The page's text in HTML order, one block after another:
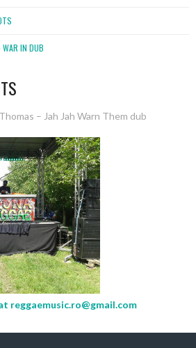
WAR IN DUB
– Jah Jah Warn Them dub
reggaemusic.ro@gmail.com